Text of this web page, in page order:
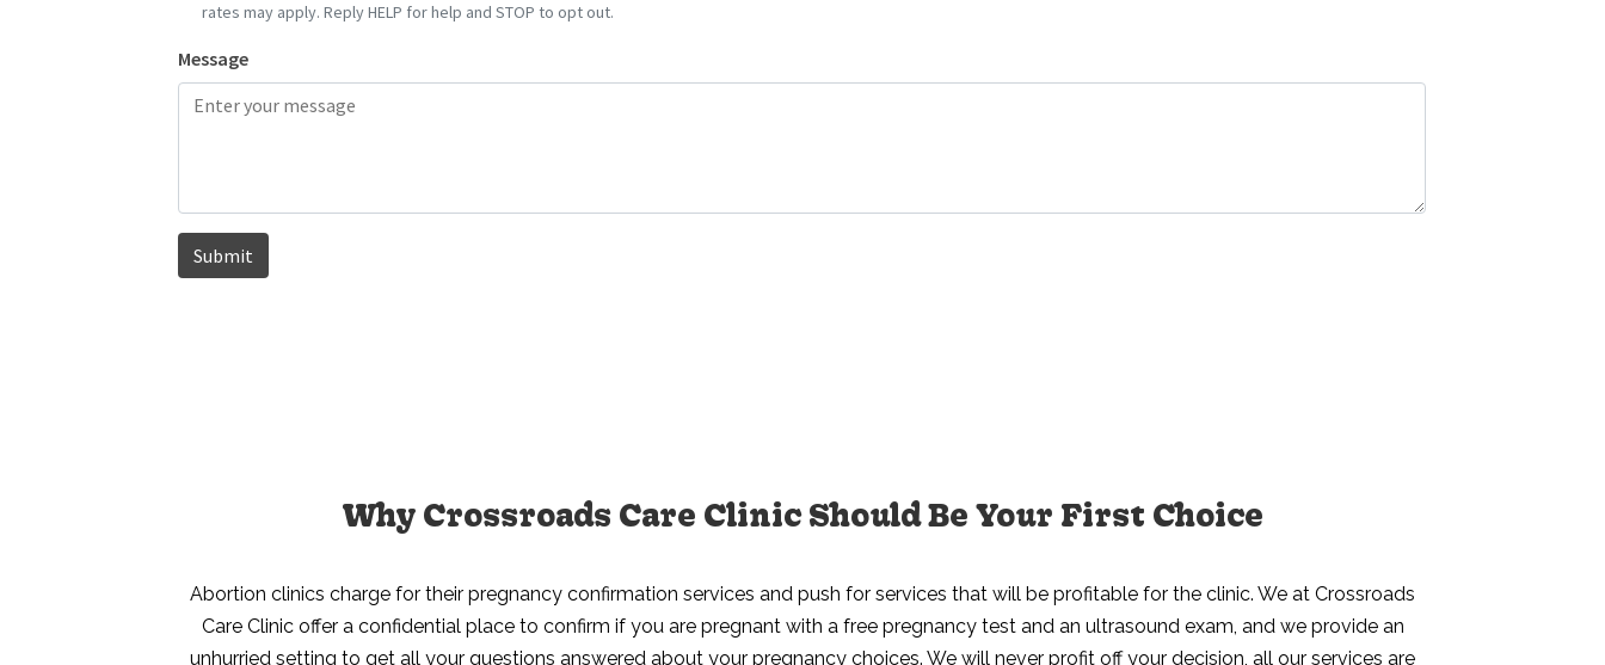
Why Crossroads Care Clinic Should Be Your First Choice
Abortion clinics charge for their pregnancy confirmation services and push for services that will be profitable for the clinic. We at Crossroads
Care Clinic offer a confidential place to confirm if you are pregnant with a free pregnancy test and an ultrasound exam, and we provide an
unhurried setting to get all your questions answered about your pregnancy choices. We will never profit off your decision, all our services are